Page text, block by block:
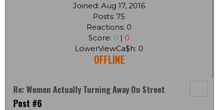
Joined: Aug 17, 2016
Posts: 75
Reactions: 0
Score: 0 | 0
LowerViewCa$h: 0
OFFLINE
Re: Wemen Actually Turning Away On Street
Post #6